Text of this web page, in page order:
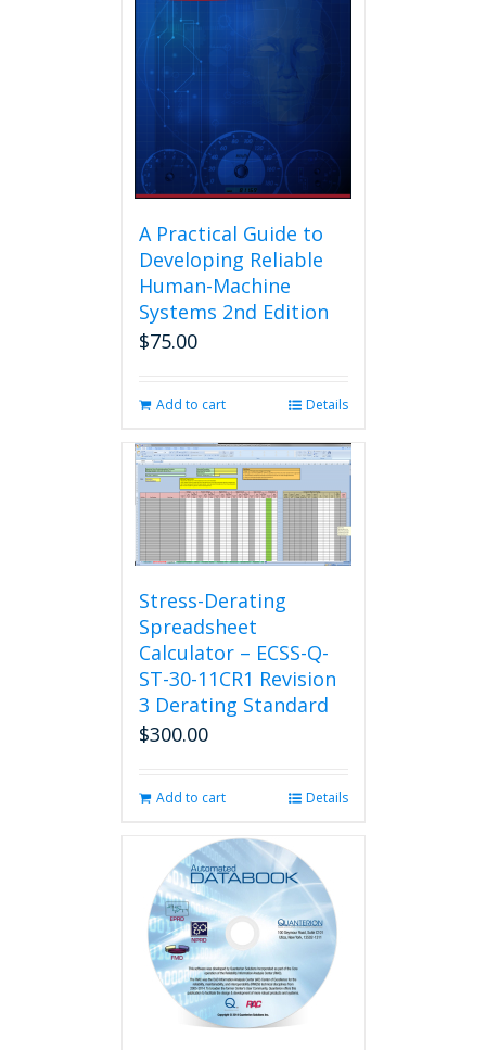
A Practical Guide to
Developing Reliable
Human-Machine
Systems 2nd Edition
$75.00
Add to cart Details
Stress-Derating
Spreadsheet
Calculator – ECSS-Q-
ST-30-11CR1 Revision
3 Derating Standard
$300.00
Add to cart Details